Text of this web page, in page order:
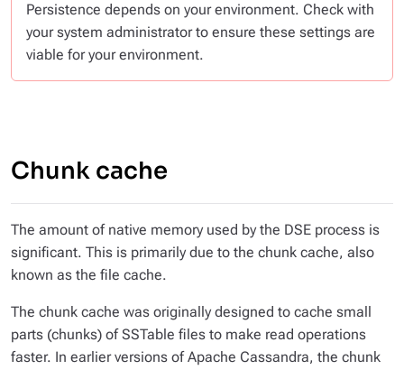
Persistence depends on your environment. Check with
your system administrator to ensure these settings are
viable for your environment.
Chunk cache
The amount of native memory used by the DSE process is
significant. This is primarily due to the chunk cache, also
known as the file cache.
The chunk cache was originally designed to cache small
parts (chunks) of SSTable files to make read operations
faster. In earlier versions of Apache Cassandra, the chunk